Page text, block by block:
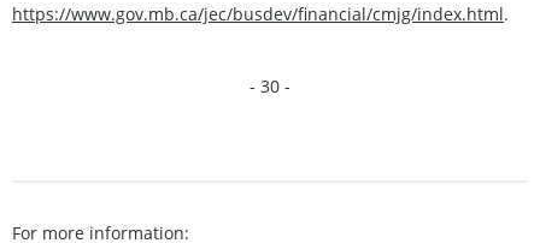
https://www.gov.mb.ca/jec/busdev/financial/cmjg/index.html.
- 30 -
For more information: